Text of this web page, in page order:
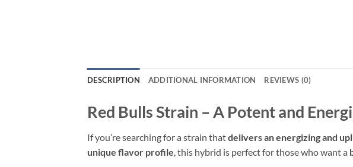
DESCRIPTION ADDITIONAL INFORMATION REVIEWS (0)
Red Bulls Strain – A Potent and
If you’re searching for a strain thatdelivers an energizing and
unique flavor profile, this hybrid is perfect for those who want a